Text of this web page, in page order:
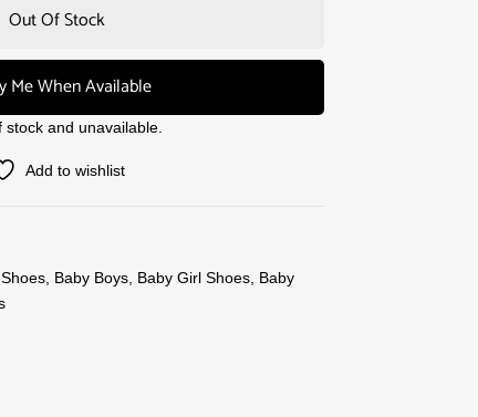
Out Of Stock
Me When Available
and unavailable.
Add to wishlist
Baby Boys Baby Girl Shoes Baby